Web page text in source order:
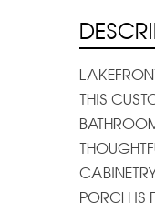
THIS
PORCH IS